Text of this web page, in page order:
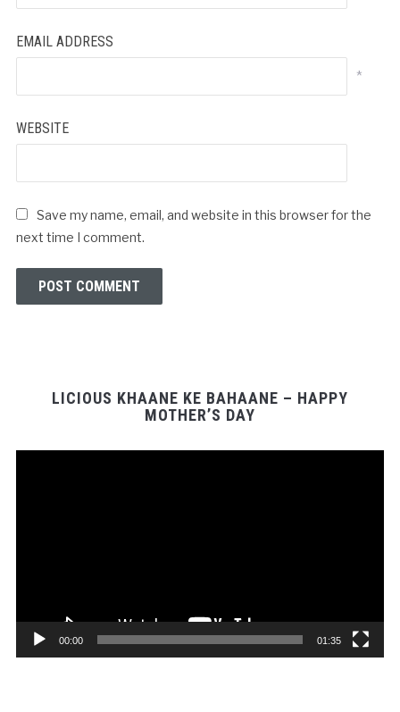
EMAIL ADDRESS
*
WEBSITE
Save my name, email, and website in this browser for the
next time I comment.
LICIOUS KHAANE KE BAHAANE – HAPPY
MOTHER’S DAY
00:00 01:35